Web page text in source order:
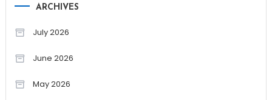
ARCHIVES
July 2026
June 2026
May 2026